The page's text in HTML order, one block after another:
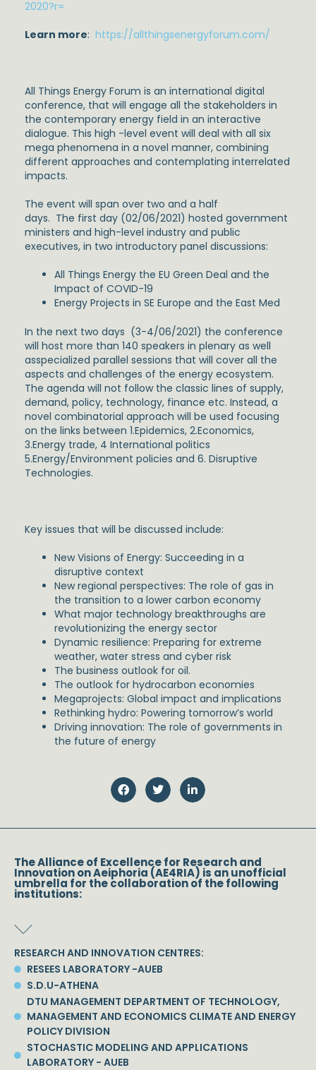
2020?r=
Learn more: https://allthingsenergyforum.com/
All Things Energy Forum is an international digital
conference, that will engage all the stakeholders in
the contemporary energy field in an interactive
dialogue. This high -level event will deal with all six
mega phenomena in a novel manner, combining
different approaches and contemplating interrelated
impacts.
The event will span over two and a half
days. The first day (02/06/2021) hosted government
ministers and high-level industry and public
executives, in two introductory panel discussions:
All Things Energy the EU Green Deal and the
Impact of COVID-19
Energy Projects in SE Europe and the East Med
In the next two days (3-4/06/2021) the conference
will host more than 140 speakers in plenary as well
asspecialized parallel sessions that will cover all the
aspects and challenges of the energy ecosystem.
The agenda will not follow the classic lines of supply,
demand, policy, technology, finance etc. Instead, a
novel combinatorial approach will be used focusing
on the links between 1.Epidemics, 2.Economics,
3.Energy trade, 4 International politics
5.Energy/Environment policies and 6. Disruptive
Technologies.
Key issues that will be discussed include:
New Visions of Energy: Succeeding in a
disruptive context
New regional perspectives: The role of gas in
the transition to a lower carbon economy
What major technology breakthroughs are
revolutionizing the energy sector
Dynamic resilience: Preparing for extreme
weather, water stress and cyber risk
The business outlook for oil.
The outlook for hydrocarbon economies
Megaprojects: Global impact and implications
Rethinking hydro: Powering tomorrow’s world
Driving innovation: The role of governments in
the future of energy
The Alliance of Excellence for Research and
Innovation on Aeiphoria (AE4RIA) is an unofficial
umbrella for the collaboration of the following
institutions:
RESEARCH AND INNOVATION CENTRES:
RESEES LABORATORY -AUEB
S.D.U-ATHENA
DTU MANAGEMENT DEPARTMENT OF TECHNOLOGY,
MANAGEMENT AND ECONOMICS CLIMATE AND ENERGY
POLICY DIVISION
STOCHASTIC MODELING AND APPLICATIONS
LABORATORY - AUEB